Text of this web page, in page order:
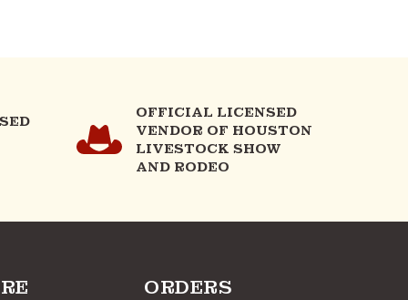
OFFICIAL LICENSED
VENDOR OF HOUSTON
LIVESTOCK SHOW
AND RODEO
ORDERS